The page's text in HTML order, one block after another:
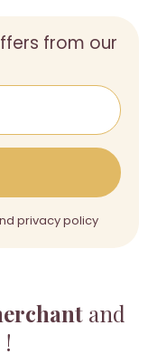
and
!
from our
privacy policy